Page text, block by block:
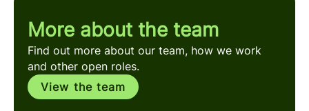
More about the team
Find out more about our team, how we work
and other open roles.
View the team